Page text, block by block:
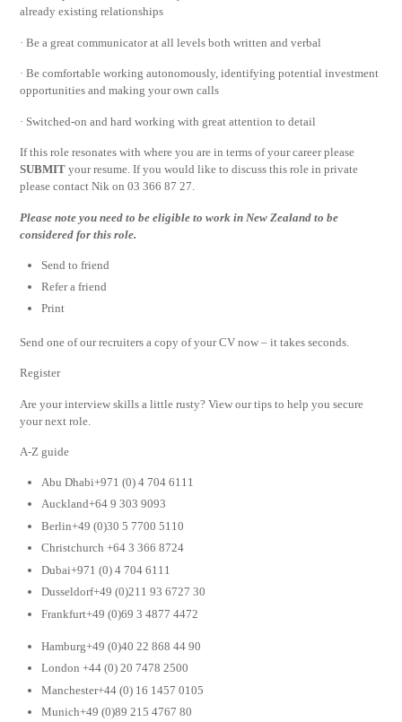
already existing relationships
· Be a great communicator at all levels both written and verbal
· Be comfortable working autonomously, identifying potential investment
opportunities and making your own calls
· Switched-on and hard working with great attention to detail
If this role resonates with where you are in terms of your career please
SUBMIT your resume. If you would like to discuss this role in private
please contact Nik on 03 366 87 27.
Please note you need to be eligible to work in New Zealand to be
considered for this role.
Send to friend
Refer a friend
Print
Send one of our recruiters a copy of your CV now – it takes seconds.
Register
Are your interview skills a little rusty? View our tips to help you secure
your next role.
A-Z guide
Abu Dhabi+971 (0) 4 704 6111
Auckland+64 9 303 9093
Berlin+49 (0)30 5 7700 5110
Christchurch +64 3 366 8724
Dubai+971 (0) 4 704 6111
Dusseldorf+49 (0)211 93 6727 30
Frankfurt+49 (0)69 3 4877 4472
Hamburg+49 (0)40 22 868 44 90
London +44 (0) 20 7478 2500
Manchester+44 (0) 16 1457 0105
Munich+49 (0)89 215 4767 80